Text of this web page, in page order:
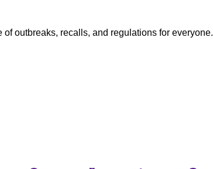
outbreaks, recalls, and regulations for everyone.